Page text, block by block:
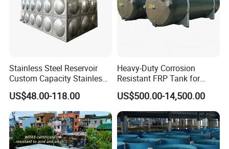
Stainless Steel Reservoir
Custom Capacity Stainless
Steel Tank Rectangular
Water Tank
US$48.00-118.00
Heavy-Duty Corrosion
Resistant FRP Tank for
Industrial Use
US$500.00-14,500.00